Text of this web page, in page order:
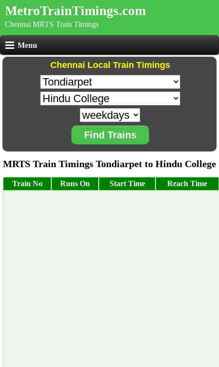
MetroTrainTimings.com
Chennai MRTS Train Timings
Menu
Chennai Local Train Timings
Find Trains
MRTS Train Timings Tondiarpet to Hindu College
Train No Runs On Start Time Reach Time